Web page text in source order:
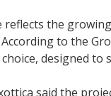
reflects the
to the
designed
said the